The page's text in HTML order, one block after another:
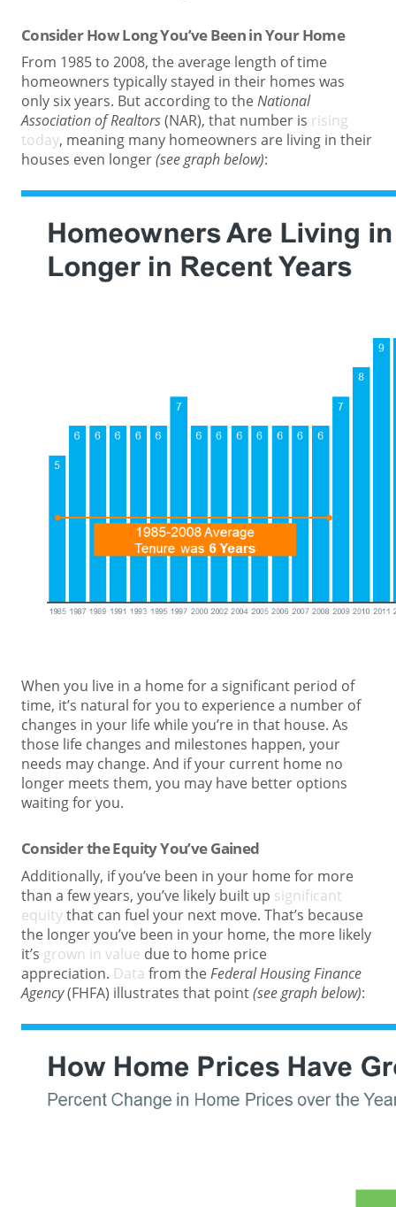
Consider How Long You’ve Been in Your Home
From 1985 to 2008, the average length of time
homeowners typically stayed in their homes was
only six years. But according to theNational
Association of Realtors(NAR), that number is rising
today, meaning many homeowners are living in their
houses even longer(see graph below):
When you live in a home for a significant period of
time, it’s natural for you to experience a number of
changes in your life while you’re in that house. As
those life changes and milestones happen, your
needs may change. And if your current home no
longer meets them, you may have better options
waiting for you.
Consider the Equity You’ve Gained
Additionally, if you’ve been in your home for more
than a few years, you’ve likely built up significant
equitythat can fuel your next move. That’s because
the longer you’ve been in your home, the more likely
it’s grown in value due to home price
appreciation. Data from theFederal Housing Finance
Agency(FHFA) illustrates that point(see graph below):